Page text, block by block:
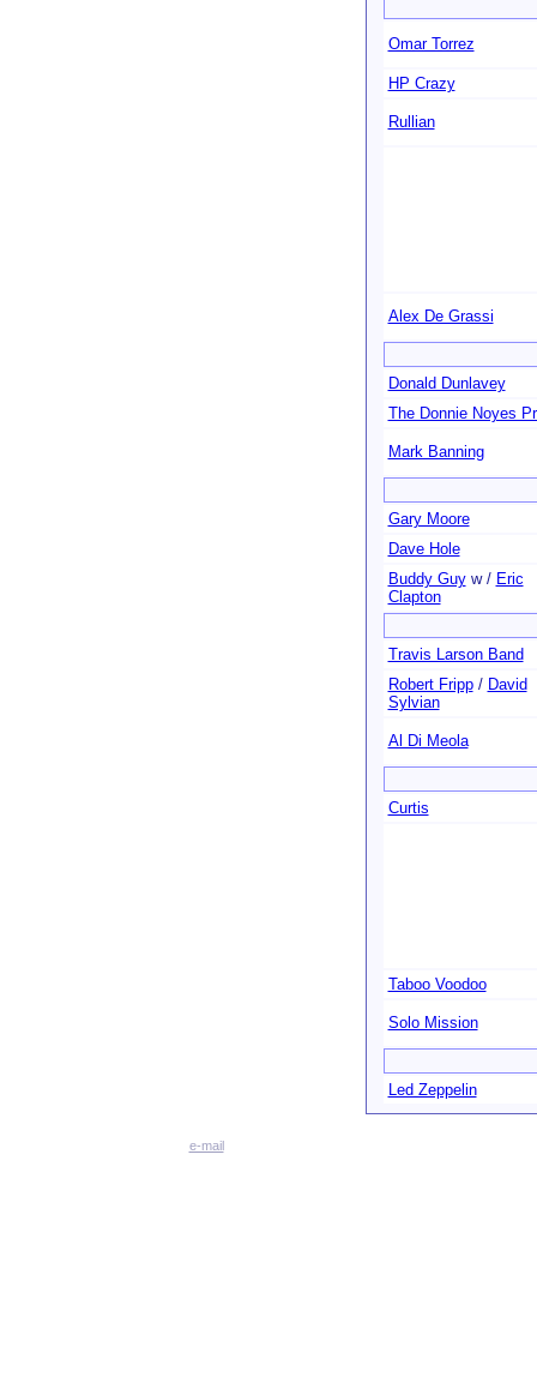
Omar Torrez
HP Crazy
Rullian
Alex De Grassi
Donald Dunlavey
The Donnie Noyes
Mark Banning
Gary Moore
Dave Hole
Buddy Guyw / Eric
Clapton
Travis Larson Band
Robert Fripp/ David
Sylvian
Al Di Meola
Curtis
Taboo Voodoo
Solo Mission
Led Zeppelin
e-mail